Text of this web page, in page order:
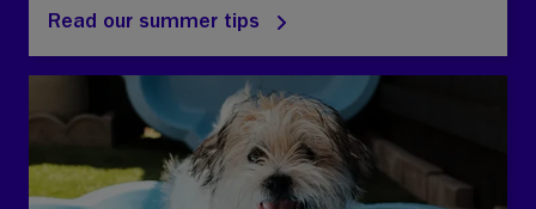
Read our summer tips